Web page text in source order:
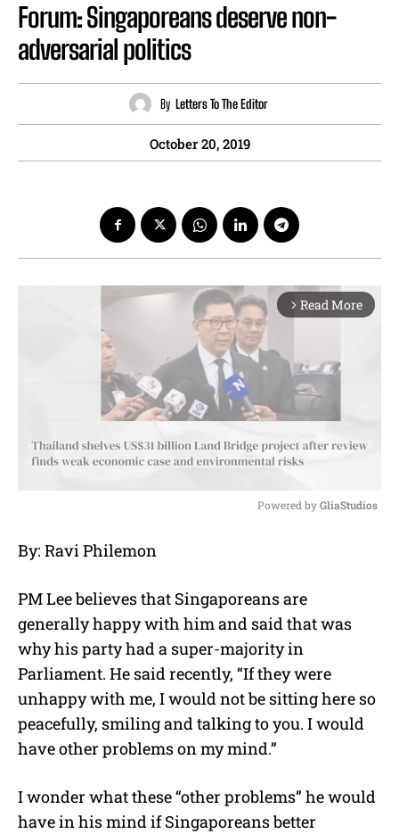
Forum: Singaporeans deserve non-
adversarial politics
By Letters To The Editor
October 20, 2019
arrow_forward_ios Read More
Powered by GliaStudios
By: Ravi Philemon
PM Lee believes that Singaporeans are
generally happy with him and said that was
why his party had a super-majority in
Parliament. He said recently, “If they were
unhappy with me, I would not be sitting here so
peacefully, smiling and talking to you. I would
have other problems on my mind.”
I wonder what these “other problems” he would
have in his mind if Singaporeans better